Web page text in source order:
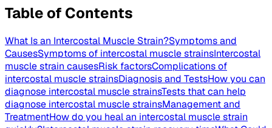
Table of Contents
What Is an Intercostal Muscle Strain?Symptoms and
CausesSymptoms of intercostal muscle strainsIntercostal
muscle strain causesRisk factorsComplications of
intercostal muscle strainsDiagnosis and TestsHow you can
diagnose intercostal muscle strainsTests that can help
diagnose intercostal muscle strainsManagement and
TreatmentHow do you heal an intercostal muscle strain